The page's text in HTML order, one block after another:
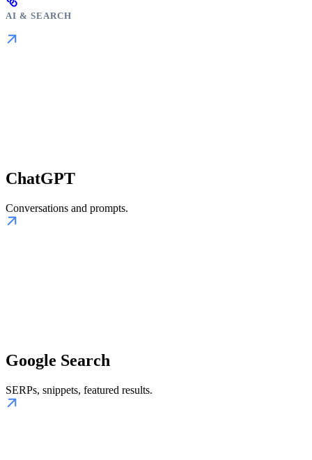
AI & SEARCH
ChatGPT
Conversations and prompts.
Google Search
SERPs, snippets, featured results.